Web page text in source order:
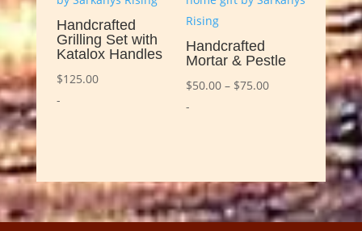
Handcrafted
Grilling Set with
Katalox Handles
$125.00
-
Handcrafted
Mortar & Pestle
$50.00 – $75.00Price
-